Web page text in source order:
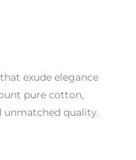
exude elegance
pure cotton,
unmatched quality.